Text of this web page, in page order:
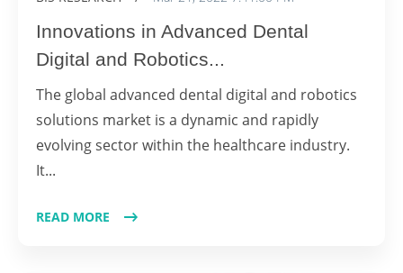
Innovations in Advanced Dental
Digital and Robotics...
The global advanced dental digital and robotics
solutions market is a dynamic and rapidly
evolving sector within the healthcare industry.
It...
READ MORE